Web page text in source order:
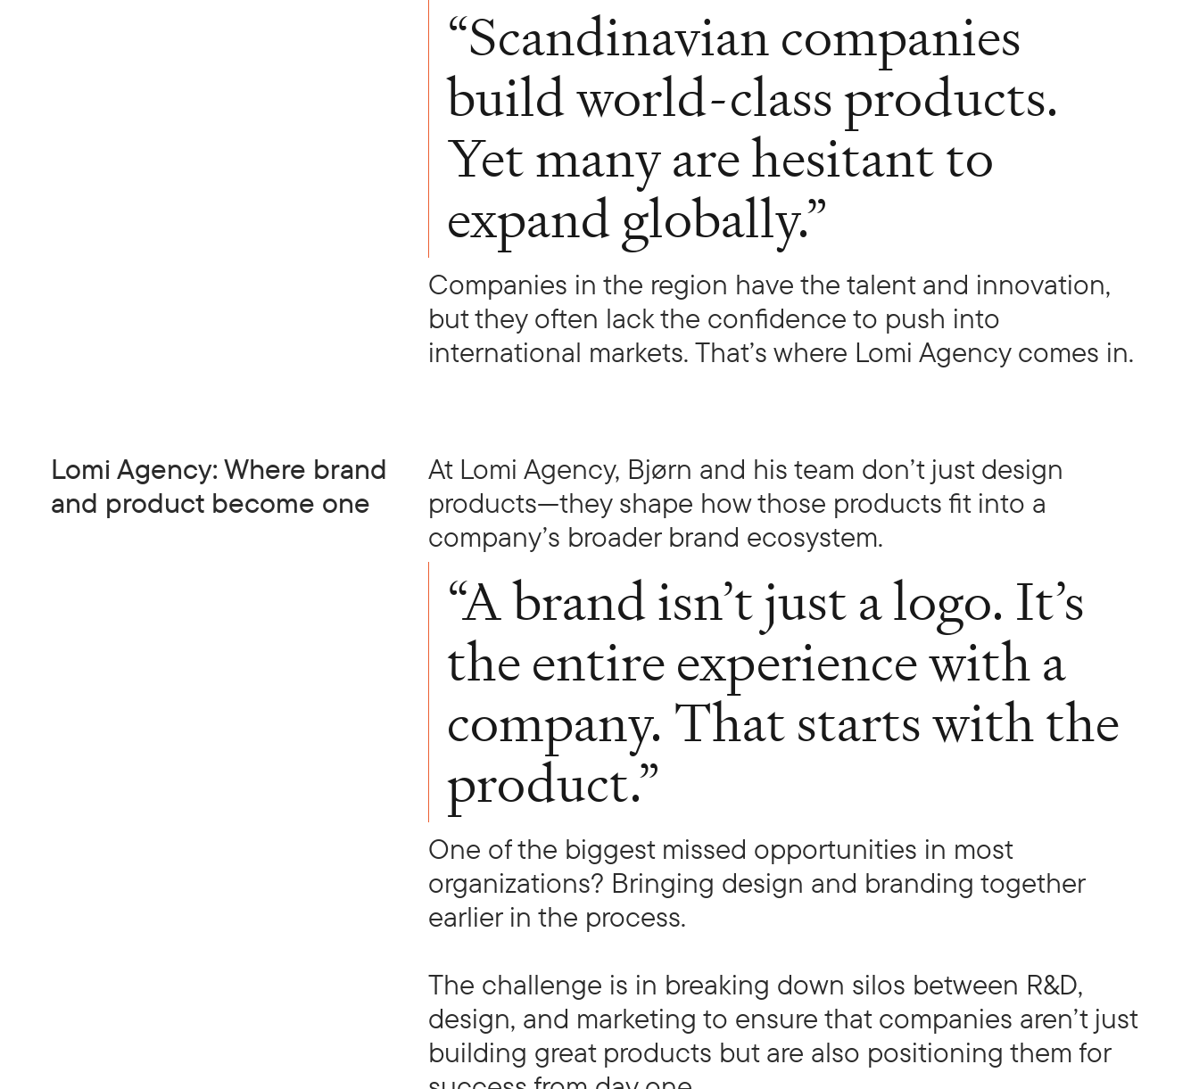
“Scandinavian companies
build world-class products.
Yet many are hesitant to
expand globally.”
Companies in the region have the talent and innovation,
but they often lack the confidence to push into
international markets. That’s where Lomi Agency comes in.
Lomi Agency: Where brand
and product become one
At Lomi Agency, Bjørn and his team don’t just design
products—they shape how those products fit into a
company’s broader brand ecosystem.
“A brand isn’t just a logo. It’s
the entire experience with a
company. That starts with the
product.”
One of the biggest missed opportunities in most
organizations? Bringing design and branding together
earlier in the process.
The challenge is in breaking down silos between R&D,
design, and marketing to ensure that companies aren’t just
building great products but are also positioning them for